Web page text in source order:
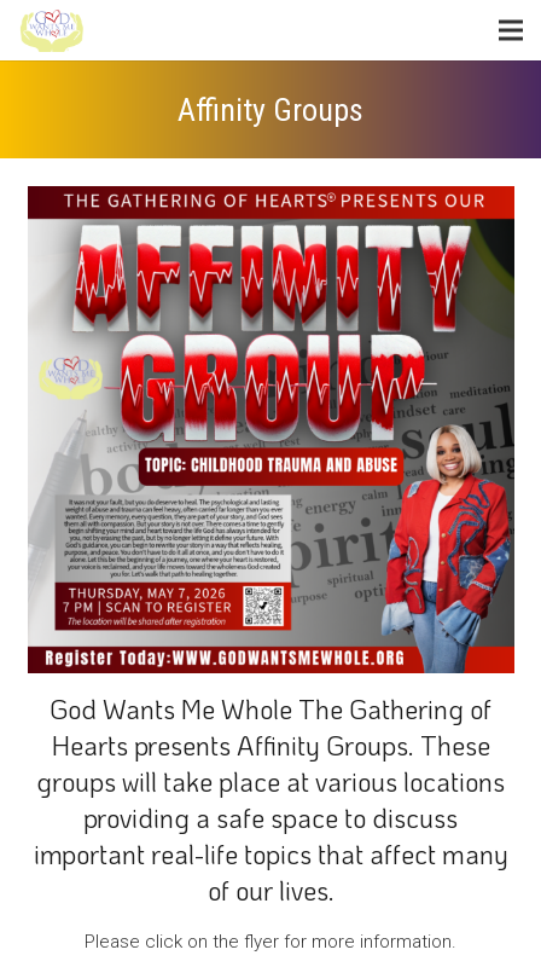
Affinity Groups
God Wants Me Whole The Gathering of
Hearts presents Affinity Groups. These
groups will take place at various locations
providing a safe space to discuss
important real-life topics that affect many
of our lives.
Please click on the flyer for more information.